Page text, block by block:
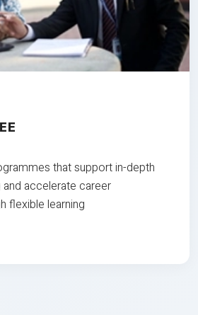
that support in-depth
accelerate career
flexible learning